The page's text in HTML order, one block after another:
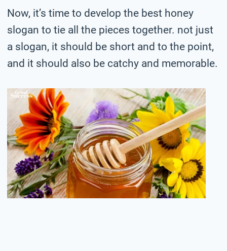
Now, it’s time to develop the best honey
slogan to tie all the pieces together. not just
a slogan, it should be short and to the point,
and it should also be catchy and memorable.